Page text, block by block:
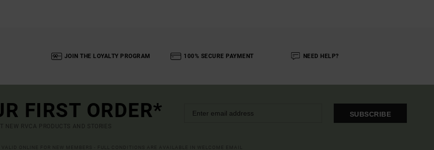
JOIN THE LOYALTY PROGRAM 100% SECURE PAYMENT NEED HELP?
FIRST ORDER*
NEW RVCA PRODUCTS AND STORIES
SUBSCRIBE